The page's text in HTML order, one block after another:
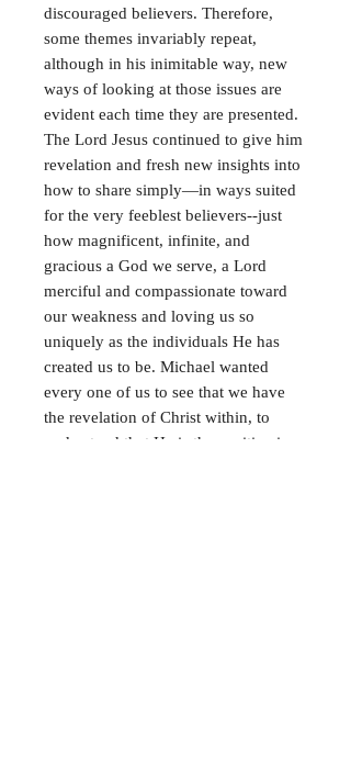
discouraged believers. Therefore,
some themes invariably repeat,
although in his inimitable way, new
ways of looking at those issues are
evident each time they are presented.
The Lord Jesus continued to give him
revelation and fresh new insights into
how to share simply—in ways suited
for the very feeblest believers--just
how magnificent, infinite, and
gracious a God we serve, a Lord
merciful and compassionate toward
our weakness and loving us so
uniquely as the individuals He has
created us to be. Michael wanted
every one of us to see that we have
the revelation of Christ within, to
understand that He is the positive in